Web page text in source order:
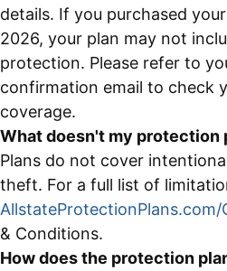
details. If you purchased
2026, your plan may not
protection. Please refer to
confirmation email to check
coverage.
What doesn't my protection
Plans do not cover
theft. For a full list of
& Conditions.
How does the protection